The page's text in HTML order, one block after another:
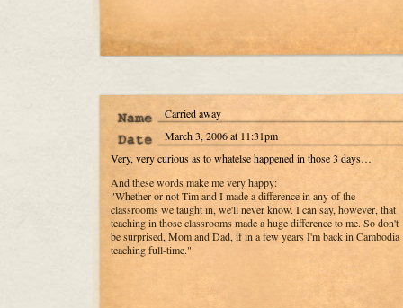
Carried away
March 3, 2006 at 11:31pm
Very, very curious as to whatelse happened in those 3 days…
And these words make me very happy:
"Whether or not Tim and I made a difference in any of the
classrooms we taught in, we'll never know. I can say, however, that
teaching in those classrooms made a huge difference to me. So don't
be surprised, Mom and Dad, if in a few years I'm back in Cambodia
teaching full-time."